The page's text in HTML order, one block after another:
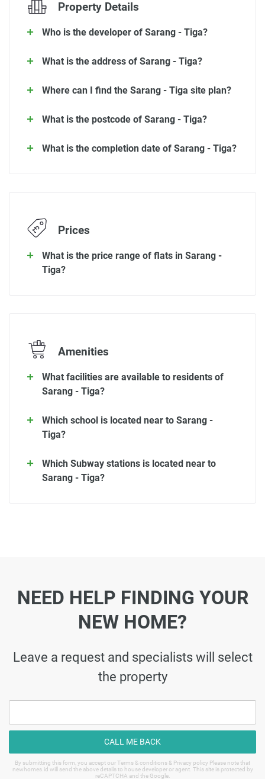
Property Details
Who is the developer of Sarang - Tiga?
What is the address of Sarang - Tiga?
Where can I find the Sarang - Tiga site plan?
What is the postcode of Sarang - Tiga?
What is the completion date of Sarang - Tiga?
Prices
What is the price range of flats in Sarang -
Tiga?
Amenities
What facilities are available to residents of
Sarang - Tiga?
Which school is located near to Sarang -
Tiga?
Which Subway stations is located near to
Sarang - Tiga?
NEED HELP FINDING YOUR
NEW HOME?
Leave a request and specialists will select
the property
CALL ME BACK
By submitting this form, you accept our Terms & conditions & Privacy policy Please note that
newhomes.id will send the above details to house developer or agent. This site is protected by
reCAPTCHA and the Google.